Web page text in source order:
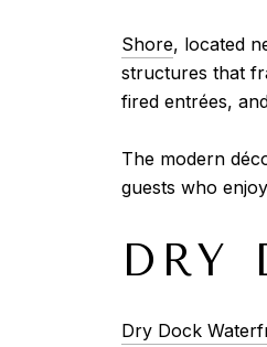
Shore, located
structures that
fired entrées,
The modern
guests who
DRY
Dry Dock